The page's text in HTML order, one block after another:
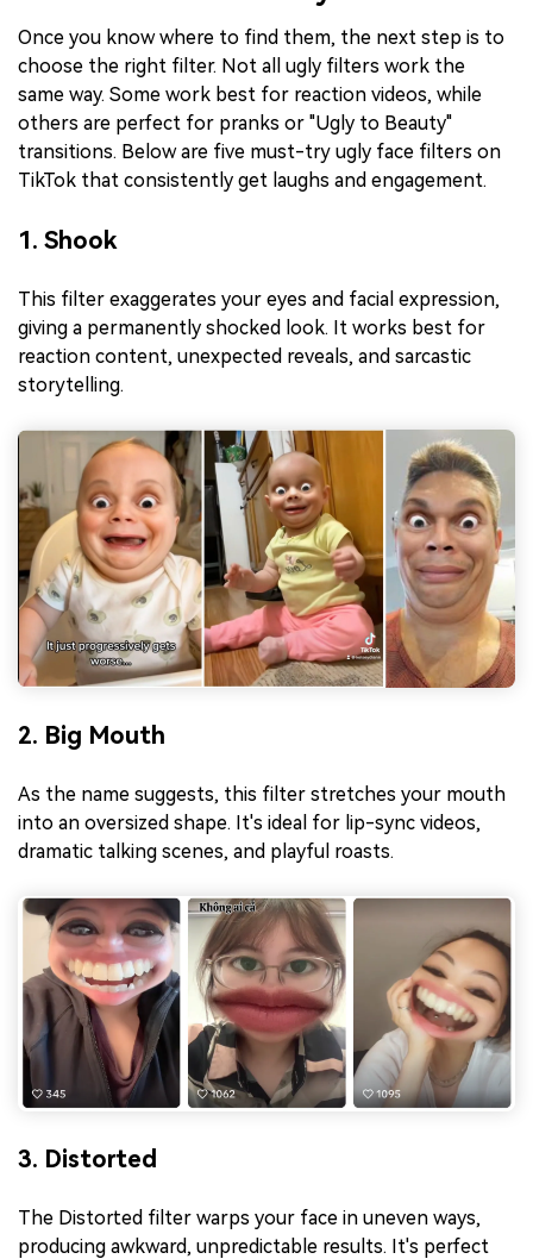
Once you know where to find them, the next step is to
choose the right filter. Not all ugly filters work the
same way. Some work best for reaction videos, while
others are perfect for pranks or "Ugly to Beauty"
transitions. Below are five must-try ugly face filters on
TikTok that consistently get laughs and engagement.
1. Shook
This filter exaggerates your eyes and facial expression,
giving a permanently shocked look. It works best for
reaction content, unexpected reveals, and sarcastic
storytelling.
2. Big Mouth
As the name suggests, this filter stretches your mouth
into an oversized shape. It's ideal for lip-sync videos,
dramatic talking scenes, and playful roasts.
3. Distorted
The Distorted filter warps your face in uneven ways,
producing awkward, unpredictable results. It's perfect